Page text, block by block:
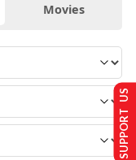
Movies
SUPPORT US